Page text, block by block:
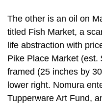
The other is an oil on
titled Fish Market, a
life abstraction with
Pike Place Market
framed (25 inches by
lower right. Nomura
Tupperware Art Fund,